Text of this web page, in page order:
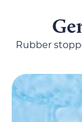
Rubber